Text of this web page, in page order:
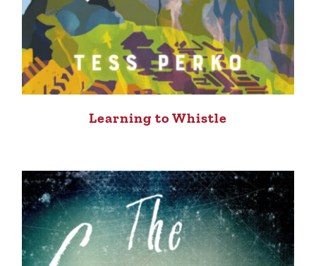
Learning to Whistle